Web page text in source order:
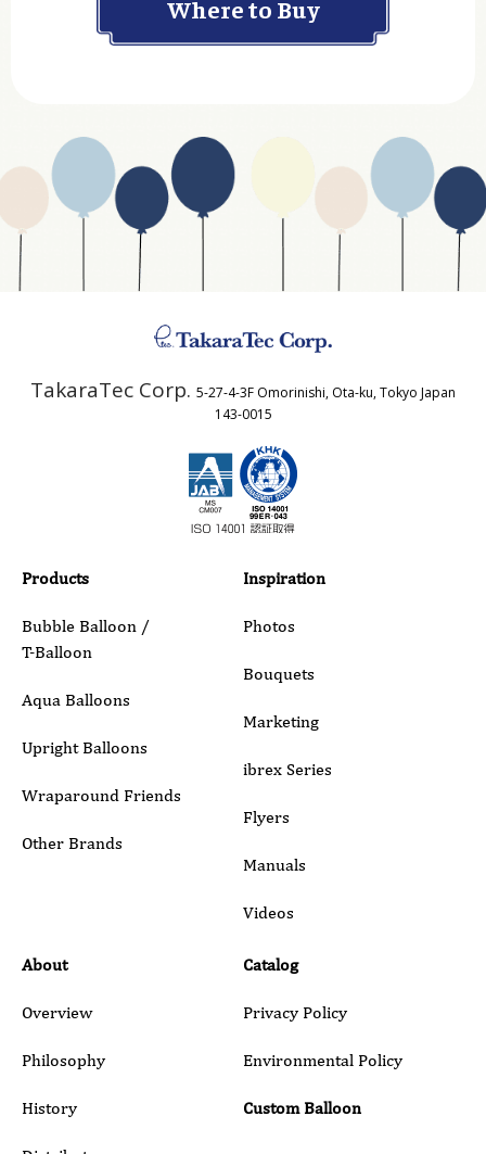
Department
Website Address
Business Type
Country
Phone
Inquiry Details
Submit
Where to Buy
TakaraTec Corp. 5-27-4-3F Omorinishi, Ota-ku, Tokyo Japan
143-0015
Products
Bubble Balloon /
T-Balloon
Aqua Balloons
Upright Balloons
Wraparound Friends
Other Brands
Inspiration
Photos
Bouquets
Marketing
ibrex Series
Flyers
Manuals
Videos
About
Overview
Philosophy
History
Catalog
Privacy Policy
Environmental Policy
Custom Balloon